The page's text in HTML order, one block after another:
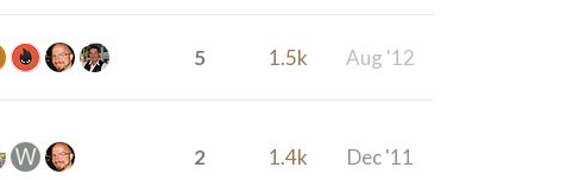
5 1.5k Aug '12
2 1.4k Dec '11